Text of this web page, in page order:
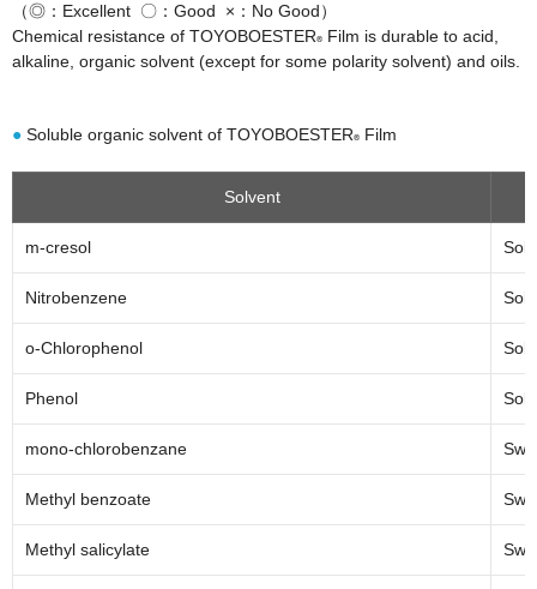
（◎：Excellent 〇：Good ×：No Good）
Chemical resistance of TOYOBOESTER®
Film is durable to acid,
alkaline, organic solvent (except for some polarity solvent) and oils.
● Soluble organic solvent of TOYOBOESTER® Film
Solvent
m-cresol
Nitrobenzene
o-Chlorophenol
Phenol
mono-chlorobenzane
Methyl benzoate
Methyl salicylate